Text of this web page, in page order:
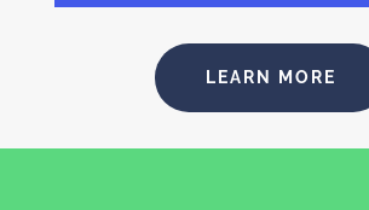
LEARN MORE